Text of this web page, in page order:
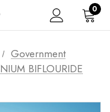
0
Government
BIFLOURIDE